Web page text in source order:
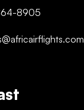
8905